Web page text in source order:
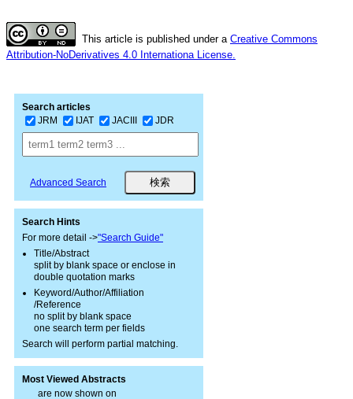
This article is published under a Creative Commons
Attribution-NoDerivatives 4.0 Internationa License.
Search articles
JRM
IJAT JACIII JDR
Advanced Search
Search Hints
For more detail ->"Search Guide"
Title/Abstract
split by blank space or enclose in
double quotation marks
Keyword/Author/Affiliation
/Reference
no split by blank space
one search term per fields
Search will perform partial matching.
Most Viewed Abstracts
are now shown on